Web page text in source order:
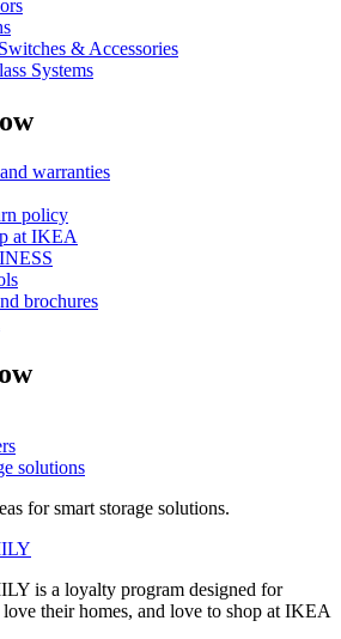
& Accessories
Systems
warranties
policy
at IKEA
brochures
solutions
for smart storage solutions.
is a loyalty program designed for
their homes, and love to shop at IKEA